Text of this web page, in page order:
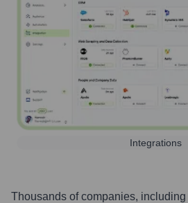
Integrations
Thousands of companies, including